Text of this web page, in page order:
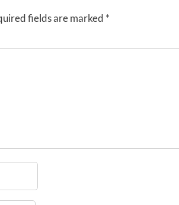
fields are marked *